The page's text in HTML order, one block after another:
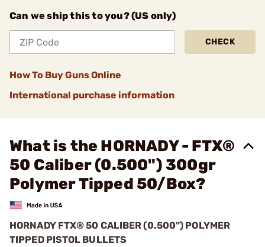
Can we ship this to you? (US only)
CHECK
How To Buy Guns Online
International purchase information
What is the HORNADY - FTX®
50 Caliber (0.500") 300gr
Polymer Tipped 50/Box?
HORNADY FTX® 50 CALIBER (0.500") POLYMER
TIPPED PISTOL BULLETS